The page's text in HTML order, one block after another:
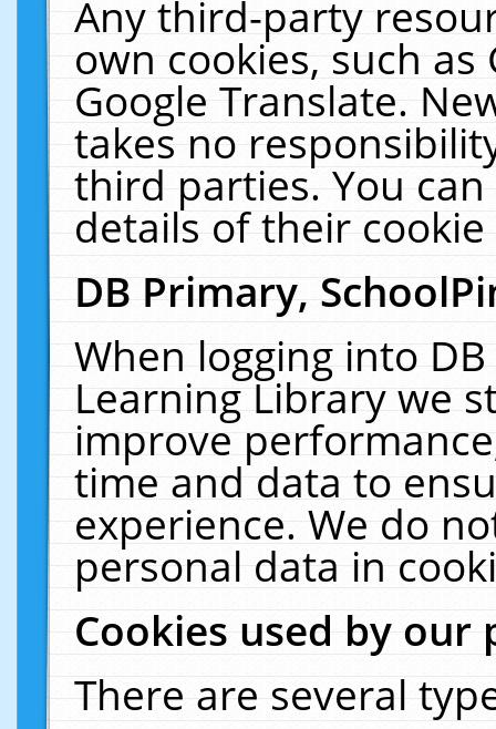
Any third-party
own cookies, such
Google Translate.
takes no
third parties. You
details of their
DB Primary,
When logging into
Learning Library we
improve
time and data to
experience. We do
personal data in
Cookies used by our
There are several